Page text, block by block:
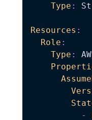
Type :
Resources :
Role :
Type :
-